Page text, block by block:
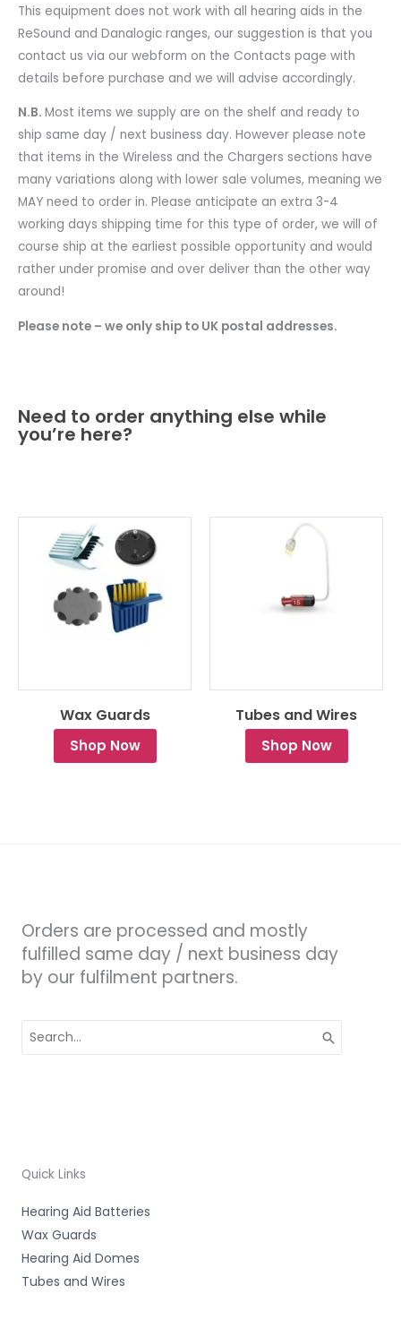
This equipment does not work with all hearing aids in the
ReSound and Danalogic ranges, our suggestion is that you
contact us via our webform on the Contacts page with
details before purchase and we will advise accordingly.
N.B. Most items we supply are on the shelf and ready to
ship same day / next business day. However please note
that items in the Wireless and the Chargers sections have
many variations along with lower sale volumes, meaning we
MAY need to order in. Please anticipate an extra 3-4
working days shipping time for this type of order, we will of
course ship at the earliest possible opportunity and would
rather under promise and over deliver than the other way
around!
Please note – we only ship to UK postal addresses.
Need to order anything else while
you’re here?
Wax Guards
Shop Now
Tubes and Wires
Shop Now
Orders are processed and mostly
fulfilled same day / next business day
by our fulfilment partners.
for:
Quick Links
Hearing Aid Batteries
Wax Guards
Hearing Aid Domes
Tubes and Wires